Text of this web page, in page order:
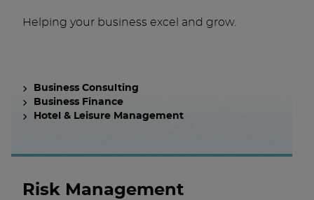
Helping your business excel and grow.
Business Consulting
Business Finance
Hotel & Leisure Management
Risk Management